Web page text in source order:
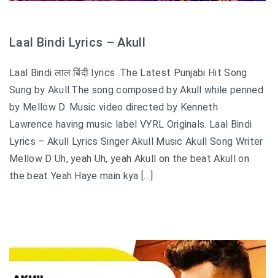
Laal Bindi Lyrics – Akull
Laal Bindi लाल बिंदी lyrics .The Latest Punjabi Hit Song
Sung by Akull.The song composed by Akull while penned
by Mellow D. Music video directed by Kenneth
Lawrence having music label VYRL Originals. Laal Bindi
Lyrics – Akull Lyrics Singer Akull Music Akull Song Writer
Mellow D Uh, yeah Uh, yeah Akull on the beat Akull on
the beat Yeah Haye main kya […]